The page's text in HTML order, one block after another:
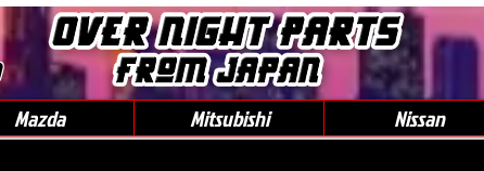
Mazda Mitsubishi Nissan